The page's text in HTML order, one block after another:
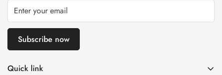
Subscribe now
Quick link